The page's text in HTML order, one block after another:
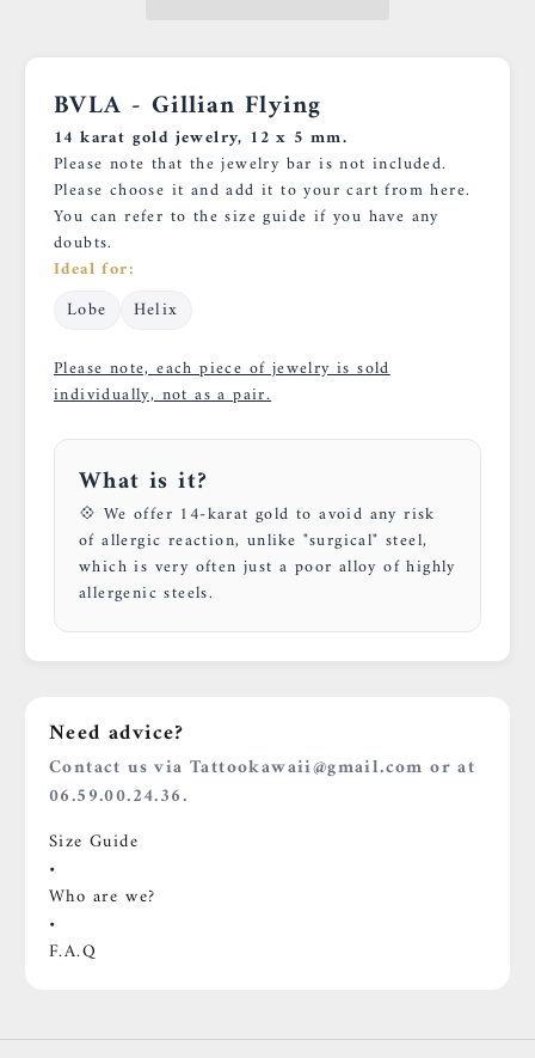
BVLA - Gillian Flying
14 karat gold jewelry, 12 x 5 mm.
Please note that the jewelry bar is not included.
Please choose it and add it to your cartfrom here.
You can refer to the size guide if you have any
doubts.
Ideal for:
Lobe
Helix
Please note, each piece of jewelry is sold
individually, not as a pair.
What is it?
💠 We offer 14-karat gold to avoid any risk
of allergic reaction, unlike "surgical" steel,
which is very often just a poor alloy of highly
allergenic steels.
Need advice?
Contact us via Tattookawaii@gmail.com or at
06.59.00.24.36.
Size Guide
•
Who are we?
•
F.A.Q